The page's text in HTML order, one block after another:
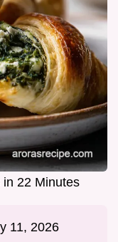
22 Minutes
11, 2026